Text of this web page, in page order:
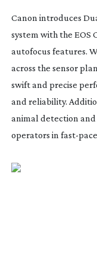
Canon introduces
system with the EOS
autofocus features.
across the sensor
swift and precise
and reliability.
animal detection
operators in fast-